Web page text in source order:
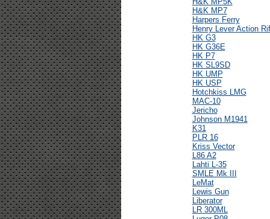
H&K MP7
Harpers Ferry
Henry Lever Action
HK G3
HK G36E
HK P7
HK SL9SD
HK UMP
HK USP
Hotchkiss LMG
MAC-10
Jericho
Johnson M1941
K31
PLR 16
Kriss Vector
L86 A2
Lahti L-35
SMLE Mk III
LeMat
Lewis Gun
Liberator
LR 300ML